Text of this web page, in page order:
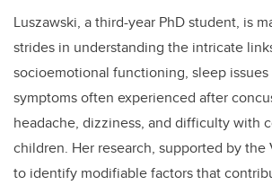
Luszawski, a third-year PhD student, is
strides in understanding the intricate
socioemotional functioning, sleep issues
symptoms often experienced after
headache, dizziness, and difficulty with
children. Her research, supported by the
to identify modifiable factors that